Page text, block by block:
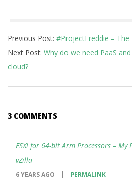
05-
25
Previous Post: #ProjectFreddie – The
Next Post: ‪Why do we need PaaS
cloud?
3 COMMENTS
ESXi for 64-bit Arm Processors –
vZilla
6 YEARS AGO PERMALINK